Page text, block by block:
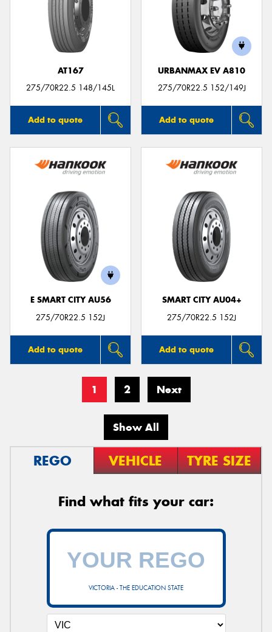
AT167
275/70R22.5 148/145L
Add to quote
URBANMAX EV A810
275/70R22.5 152/149J
Add to quote
E SMART CITY AU56
275/70R22.5 152J
Add to quote
SMART CITY AU04+
275/70R22.5 152J
Add to quote
1 2 Next
Show All
REGO VEHICLE TYRE SIZE
Find what fits your car:
VICTORIA - THE EDUCATION STATE